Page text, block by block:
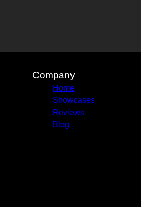
Company
Home
Showcases
Reviews
Blog